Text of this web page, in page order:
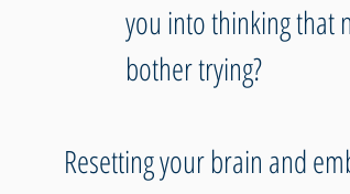
you into thinking that
bother trying?
Resetting your brain and